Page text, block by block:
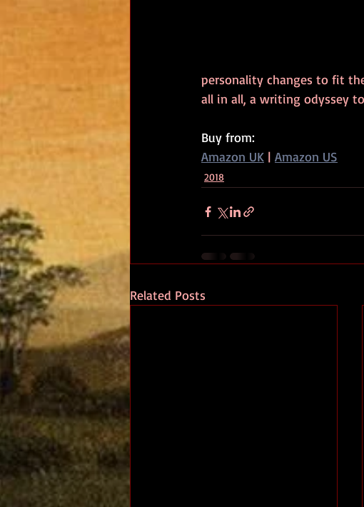
personality changes to fit
all in all, a writing odyssey
Buy from:
Amazon UK | Amazon US
2018
Related Posts